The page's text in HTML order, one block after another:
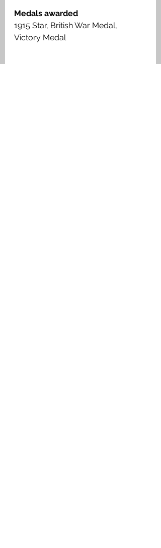
Medals awarded
1915 Star, British War Medal,
Victory Medal